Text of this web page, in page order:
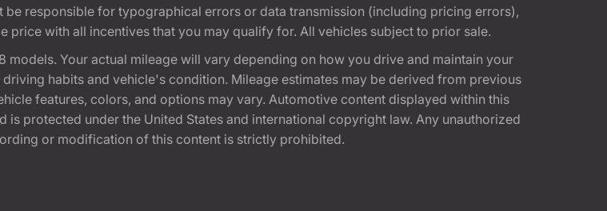
responsible for typographical errors or data transmission (including pricing errors),
with all incentives that you may qualify for. All vehicles subject to prior sale.
Your actual mileage will vary depending on how you drive and maintain your
habits and vehicle's condition. Mileage estimates may be derived from previous
features, colors, and options may vary. Automotive content displayed within this
protected under the United States and international copyright law. Any unauthorized
or modification of this content is strictly prohibited.